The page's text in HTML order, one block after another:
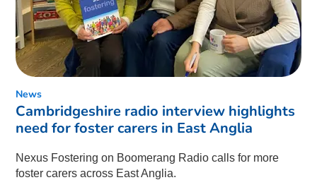
News
Cambridgeshire radio interview highlights
need for foster carers in East Anglia
Nexus Fostering on Boomerang Radio calls for more
foster carers across East Anglia.